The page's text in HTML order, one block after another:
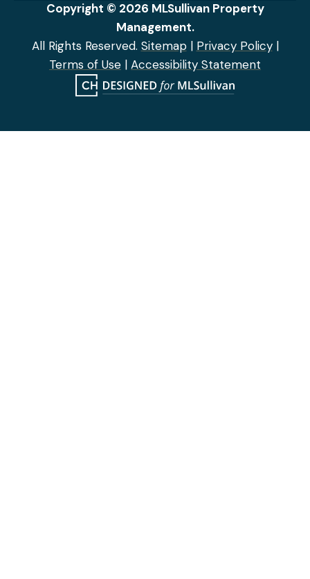
Copyright © 2026 MLSullivan Property
Management.
All Rights Reserved. Sitemap| Privacy Policy|
Terms of Use | Accessibility Statement